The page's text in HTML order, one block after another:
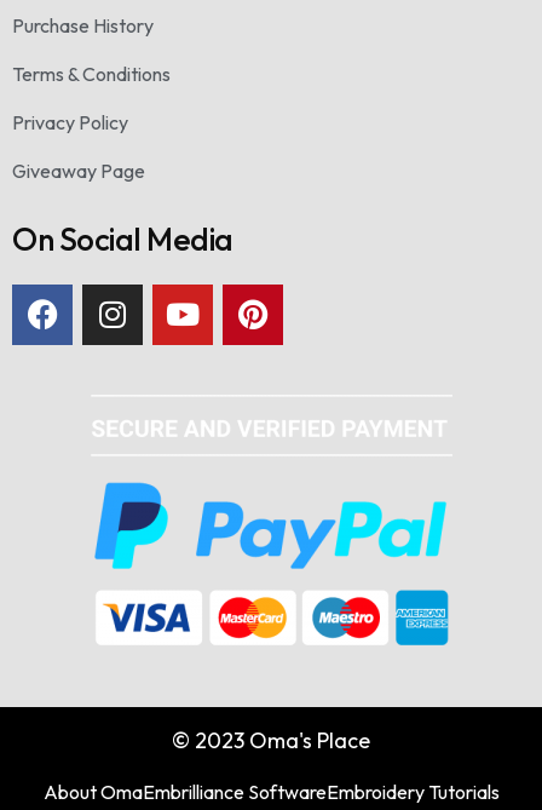
Purchase History
Terms & Conditions
Privacy Policy
Giveaway Page
On Social Media
© 2023 Oma's Place
About OmaEmbrilliance SoftwareEmbroidery Tutorials